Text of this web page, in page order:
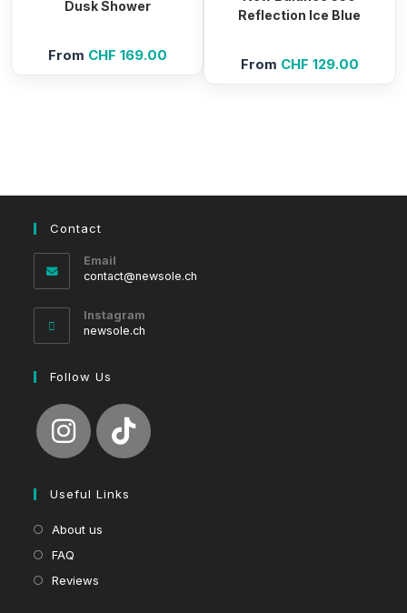
Dusk Shower
From CHF 169.00
Reflection Ice Blue
From CHF 129.00
Contact
Email
contact@newsole.ch
Instagram
newsole.ch
Follow Us
Useful Links
About us
FAQ
Reviews